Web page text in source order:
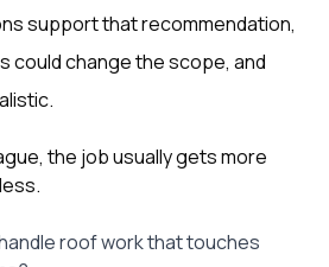
support that recommendation,
could change the scope, and
the job usually gets more
roof work that touches